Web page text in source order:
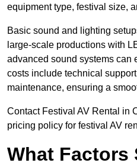
equipment type, festival size,
Basic sound and lighting
large-scale productions with
advanced sound systems can
costs include technical
maintenance, ensuring a
Contact Festival AV Rental in
pricing policy for festival AV
What Factors